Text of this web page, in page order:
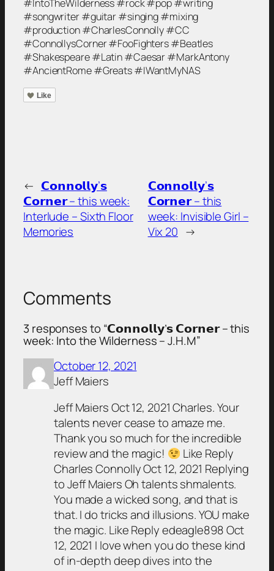
#IntoTheWilderness #rock #pop #writing
#songwriter #guitar #singing #mixing
#production #CharlesConnolly #CC
#ConnollysCorner #FooFighters #Beatles
#Shakespeare #Latin #Caesar #MarkAntony
#AncientRome #Greats #IWantMyNAS
Like
← 𝗖𝗼𝗻𝗻𝗼𝗹𝗹𝘆’𝘀
𝗖𝗼𝗿𝗻𝗲𝗿 – this week:
Interlude – Sixth Floor
Memories
𝗖𝗼𝗻𝗻𝗼𝗹𝗹𝘆’𝘀
𝗖𝗼𝗿𝗻𝗲𝗿 – this
week: Invisible Girl –
Vix 20 →
Comments
3 responses to “𝗖𝗼𝗻𝗻𝗼𝗹𝗹𝘆’𝘀 𝗖𝗼𝗿𝗻𝗲𝗿 – this
week: Into the Wilderness – J.H.M”
October 12, 2021
Jeff Maiers
Jeff Maiers Oct 12, 2021 Charles. Your
talents never cease to amaze me.
Thank you so much for the incredible
review and the magic!
Like Reply
Charles Connolly Oct 12, 2021 Replying
to Jeff Maiers Oh talents shmalents.
You made a wicked song, and that is
that. I do tricks and illusions. YOU make
the magic. Like Reply edeagle898 Oct
12, 2021 I love when you do these kind
of in-depth deep dives into the